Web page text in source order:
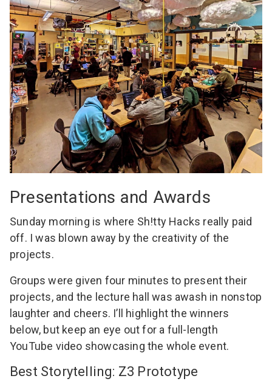
Presentations and Awards
Sunday morning is where Sh!tty Hacks really paid
off. I was blown away by the creativity of the
projects.
Groups were given four minutes to present their
projects, and the lecture hall was awash in nonstop
laughter and cheers. I’ll highlight the winners
below, but keep an eye out for a full-length
YouTube video showcasing the whole event.
Best Storytelling: Z3 Prototype